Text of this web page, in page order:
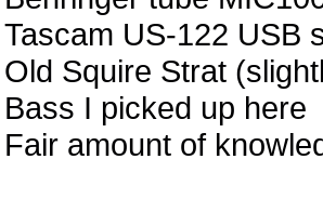
Tascam US-122 USB
Old Squire Strat
Bass I picked up here
Fair amount of